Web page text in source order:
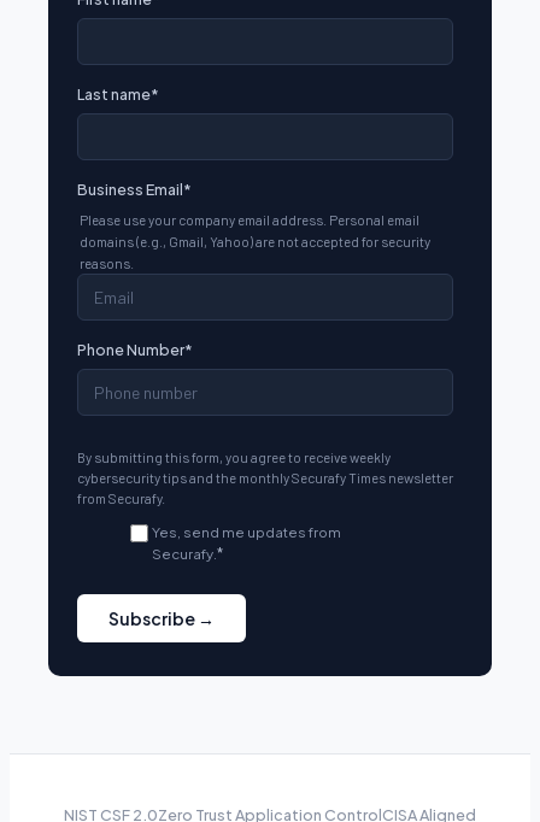
Last name*
Business Email*
Please use your company email address. Personal email
domains (e.g., Gmail, Yahoo) are not accepted for security
reasons.
Phone Number*
By submitting this form, you agree to receive weekly
cybersecurity tips and the monthly Securafy Times newsletter
from Securafy.
Yes, send me updates from
Securafy.*
NIST CSF 2.0Zero Trust Application ControlCISA Aligned